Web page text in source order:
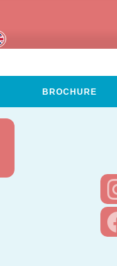
BROCHURE